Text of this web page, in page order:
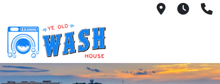
1753 S
7